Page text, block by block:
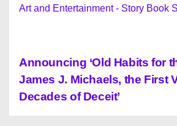
Art and Entertainment - Story Book
P
o
Announcing ‘Old Habits for
James J. Michaels, the First
Decades of Deceit’